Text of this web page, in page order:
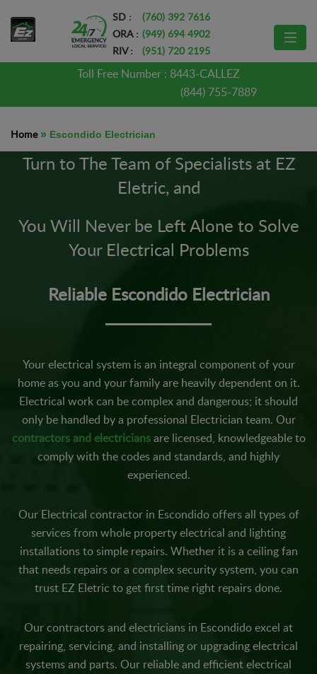
SD :
(760) 392 7616
ORA : (949) 694 4902
RIV :
(951) 720 2195
Toll Free Number : 8443-CALLEZ
(844) 755-7889
Home» Escondido Electrician
Turn to The Team of Specialists at EZ
Eletric, and
You Will Never be Left Alone to Solve
Your Electrical Problems
Reliable Escondido Electrician
Your electrical system is an integral component of your
home as you and your family are heavily dependent on it.
Electrical work can be complex and dangerous; it should
only be handled by a professional Electrician team. Our
contractors and electriciansare licensed, knowledgeable to
comply with the codes and standards, and highly
experienced.
Our Electrical contractor in Escondido offers all types of
services from whole property electrical and lighting
installations to simple repairs. Whether it is a ceiling fan
that needs repairs or a complex security system, you can
trust EZ Eletric to get first time right repairs done.
Our contractors and electricians in Escondido excel at
repairing, servicing, and installing or upgrading electrical
systems and parts. Our reliable and efficient electrical